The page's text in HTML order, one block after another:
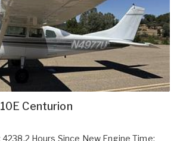
Centurion
Hours Since New Engine Time: